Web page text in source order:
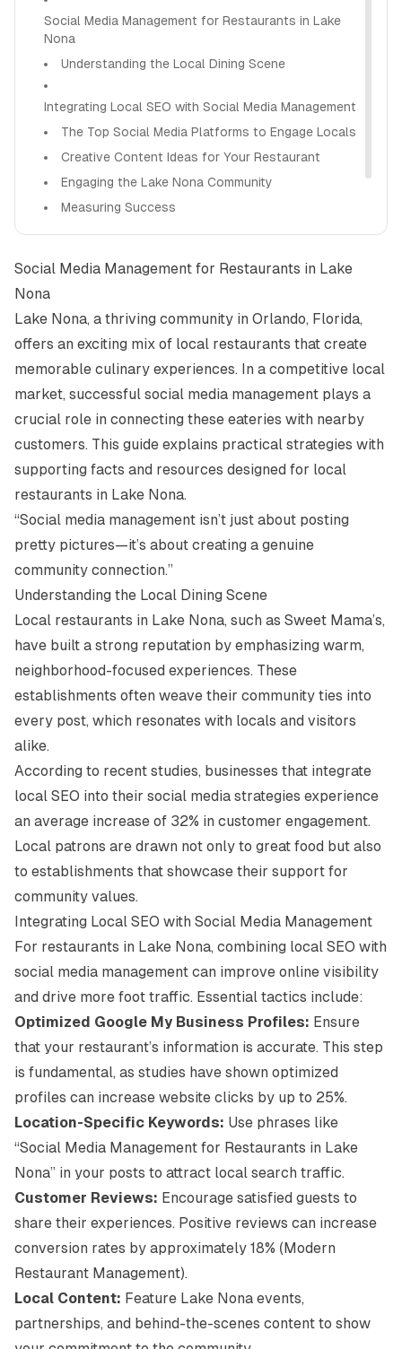
Social Media Management for Restaurants in Lake
Nona
Understanding the Local Dining Scene
Integrating Local SEO with Social Media Management
The Top Social Media Platforms to Engage Locals
Creative Content Ideas for Your Restaurant
Engaging the Lake Nona Community
Measuring Success
Staying Informed and Relevant
Social Media Management for Restaurants in Lake
Nona
Lake Nona, a thriving community in Orlando, Florida,
offers an exciting mix of local restaurants that create
memorable culinary experiences. In a competitive local
market, successful social media management plays a
crucial role in connecting these eateries with nearby
customers. This guide explains practical strategies with
supporting facts and resources designed for local
restaurants in Lake Nona.
“Social media management isn’t just about posting
pretty pictures—it’s about creating a genuine
community connection.”
Understanding the Local Dining Scene
Local restaurants in Lake Nona, such as Sweet Mama’s,
have built a strong reputation by emphasizing warm,
neighborhood-focused experiences. These
establishments often weave their community ties into
every post, which resonates with locals and visitors
alike.
According to recent studies, businesses that integrate
local SEO into their social media strategies experience
an average increase of 32% in customer engagement.
Local patrons are drawn not only to great food but also
to establishments that showcase their support for
community values.
Integrating Local SEO with Social Media Management
For restaurants in Lake Nona, combining local SEO with
social media management can improve online visibility
and drive more foot traffic. Essential tactics include:
Optimized Google My Business Profiles: Ensure
that your restaurant’s information is accurate. This step
is fundamental, as studies have shown optimized
profiles can increase website clicks by up to 25%.
Location-Specific Keywords: Use phrases like
“Social Media Management for Restaurants in Lake
Nona” in your posts to attract local search traffic.
Customer Reviews: Encourage satisfied guests to
share their experiences. Positive reviews can increase
conversion rates by approximately 18% ( Modern
Restaurant Management).
Local Content: Feature Lake Nona events,
partnerships, and behind-the-scenes content to show